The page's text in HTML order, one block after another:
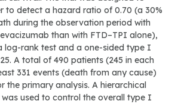
to detect a hazard ratio of 0.70 (a 30%
during the observation period with
than with FTD–TPI alone),
log-rank test and a one-sided type I
A total of 490 patients (245 in each
331 events (death from any cause)
the primary analysis. A hierarchical
used to control the overall type I